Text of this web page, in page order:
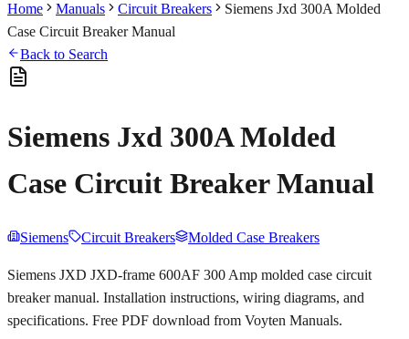
Home Manuals Circuit Breakers
Siemens Jxd 300A Molded
Case Circuit Breaker Manual
Back to Search
Siemens Jxd 300A Molded
Case Circuit Breaker Manual
Siemens Circuit Breakers Molded Case Breakers
Siemens JXD JXD-frame 600AF 300 Amp molded case circuit
breaker manual. Installation instructions, wiring diagrams, and
specifications. Free PDF download from Voyten Manuals.